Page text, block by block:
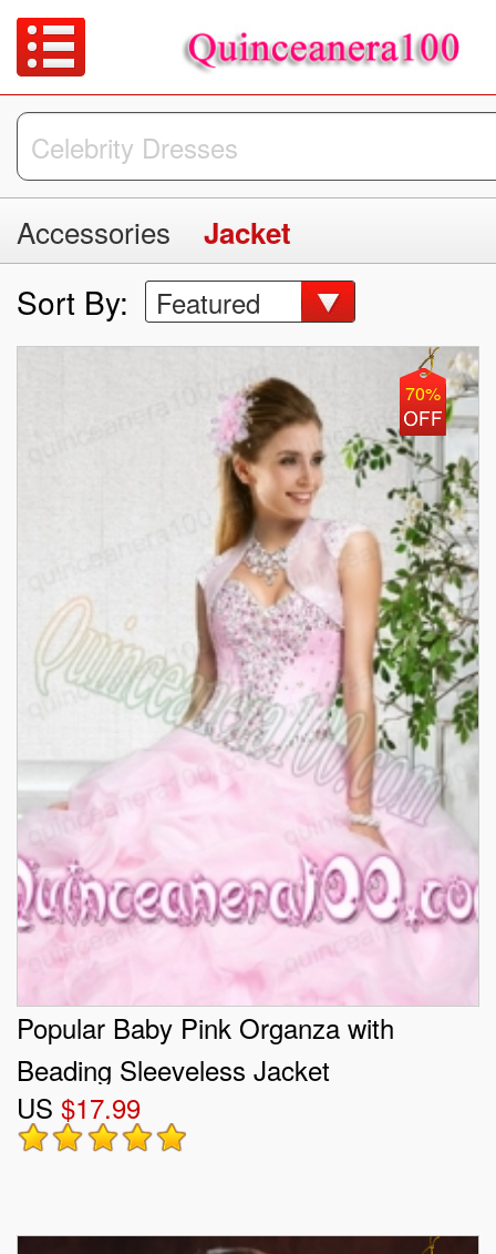
Accessories Jacket
Sort By: Featured
70%
Popular Baby Pink Organza with
Beading Sleeveless Jacket
US $17.99